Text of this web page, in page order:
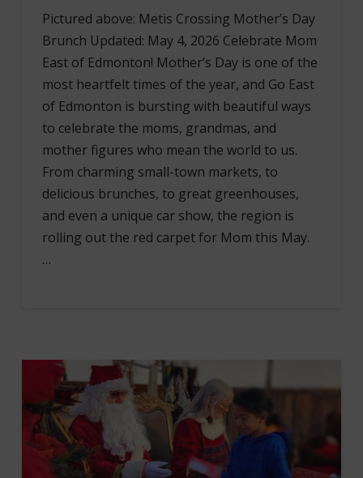
Pictured above: Metis Crossing Mother’s Day
Brunch Updated: May 4, 2026 Celebrate Mom
East of Edmonton! Mother’s Day is one of the
most heartfelt times of the year, and Go East
of Edmonton is bursting with beautiful ways
to celebrate the moms, grandmas, and
mother figures who mean the world to us.
From charming small-town markets, to
delicious brunches, to great greenhouses,
and even a unique car show, the region is
rolling out the red carpet for Mom this May.
…